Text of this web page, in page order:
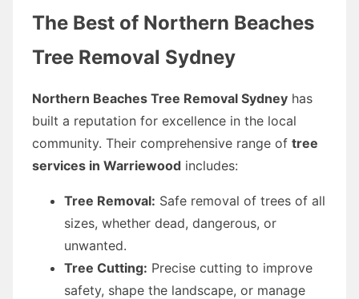
The Best of Northern Beaches
Tree Removal Sydney
Northern Beaches Tree Removal Sydney has
built a reputation for excellence in the local
community. Their comprehensive range of tree
services in Warriewood includes:
Tree Removal: Safe removal of trees of all
sizes, whether dead, dangerous, or
unwanted.
Tree Cutting: Precise cutting to improve
safety, shape the landscape, or manage